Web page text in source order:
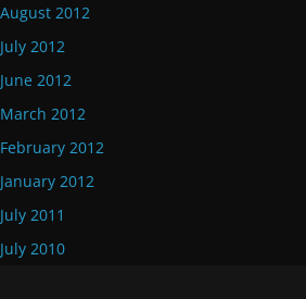
August 2012
July 2012
June 2012
March 2012
February 2012
January 2012
July 2011
July 2010